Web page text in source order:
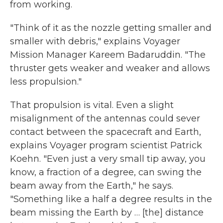
from working.
"Think of it as the nozzle getting smaller and
smaller with debris," explains Voyager
Mission Manager Kareem Badaruddin. "The
thruster gets weaker and weaker and allows
less propulsion."
That propulsion is vital. Even a slight
misalignment of the antennas could sever
contact between the spacecraft and Earth,
explains Voyager program scientist Patrick
Koehn. "Even just a very small tip away, you
know, a fraction of a degree, can swing the
beam away from the Earth," he says.
"Something like a half a degree results in the
beam missing the Earth by … [the] distance